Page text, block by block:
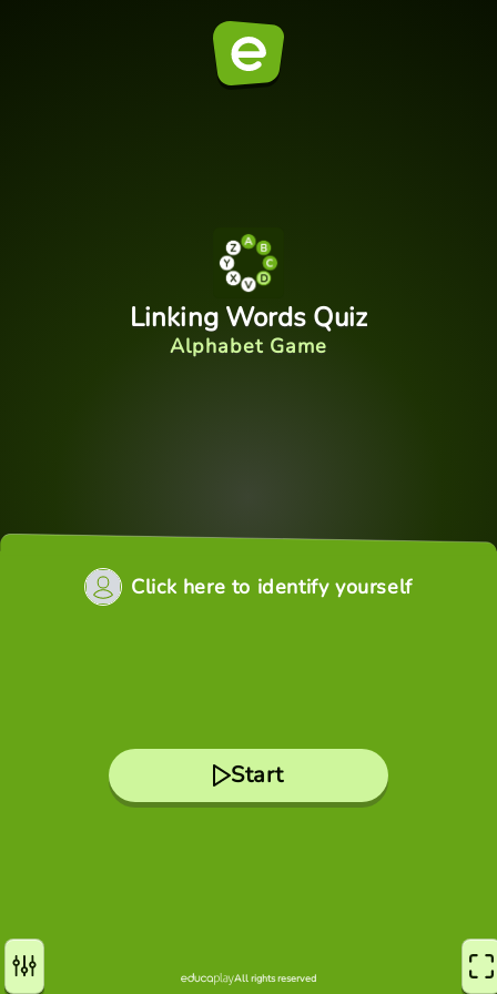
Linking Words Quiz
Alphabet Game
Click here to identify yourself
Start
All rights reserved